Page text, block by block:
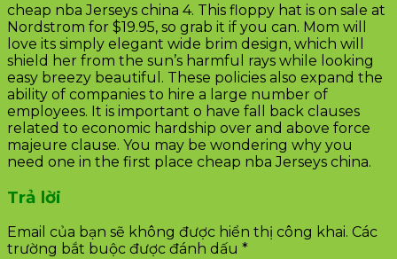
cheap nba Jerseys china 4. This floppy hat is on sale at
Nordstrom for $19.95, so grab it if you can. Mom will
love its simply elegant wide brim design, which will
shield her from the sun’s harmful rays while looking
easy breezy beautiful. These policies also expand the
ability of companies to hire a large number of
employees. It is important o have fall back clauses
related to economic hardship over and above force
majeure clause. You may be wondering why you
need one in the first place cheap nba Jerseys china.
Trả lời
Email của bạn sẽ không được hiển thị công khai. Các
trường bắt buộc được đánh dấu *